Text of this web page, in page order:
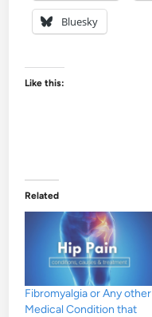
Bluesky
Like this:
Related
Fibromyalgia or Any other
Medical Condition that